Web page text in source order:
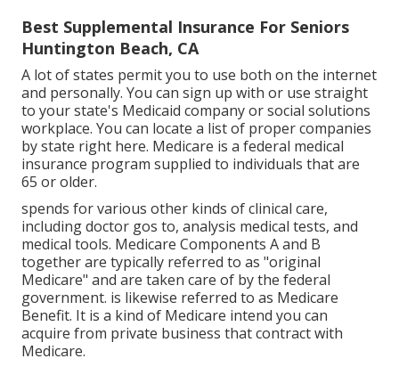
Best Supplemental Insurance For Seniors
Huntington Beach, CA
A lot of states permit you to use both on the internet
and personally. You can sign up with or use straight
to your state's Medicaid company or social solutions
workplace. You can locate a list of proper companies
by state right here. Medicare is a federal medical
insurance program supplied to individuals that are
65 or older.
spends for various other kinds of clinical care,
including doctor gos to, analysis medical tests, and
medical tools. Medicare Components A and B
together are typically referred to as "original
Medicare" and are taken care of by the federal
government. is likewise referred to as Medicare
Benefit. It is a kind of Medicare intend you can
acquire from private business that contract with
Medicare.